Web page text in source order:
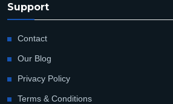
Support
Contact
Our Blog
Privacy Policy
Terms & Conditions